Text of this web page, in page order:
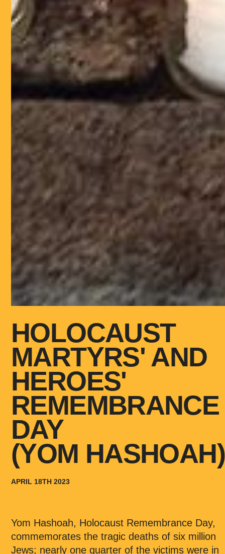
HOLOCAUST
MARTYRS' AND
HEROES'
REMEMBRANCE
DAY
(YOM HASHOAH)
APRIL 18TH 2023
Yom Hashoah, Holocaust Remembrance Day,
commemorates the tragic deaths of six million
Jews; nearly one quarter of the victims were in